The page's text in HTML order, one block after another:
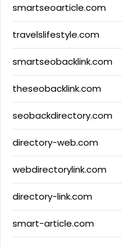
smartseoarticle.com
travelslifestyle.com
smartseobacklink.com
theseobacklink.com
seobackdirectory.com
directory-web.com
webdirectorylink.com
directory-link.com
smart-article.com